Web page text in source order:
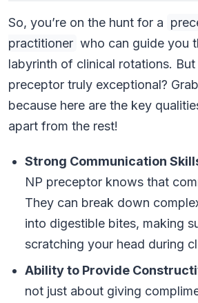
So, you’re on the hunt for a
practitioner who can guide you
labyrinth of clinical rotations.
preceptor truly exceptional?
because here are the key
apart from the rest!
Strong Communication
NP preceptor knows that
They can break down
into digestible bites, making
scratching your head during
Ability to Provide
not just about giving